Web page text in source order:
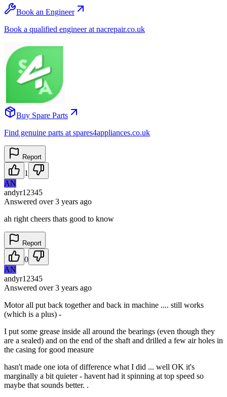
Book an Engineer
Book a qualified engineer at nacrepair.co.uk
Buy Spare Parts
Find genuine parts at spares4appliances.co.uk
Report
1
AN
andyr12345
Answered over 3 years ago
ah right cheers thats good to know
Report
0
AN
andyr12345
Answered over 3 years ago
Motor all put back together and back in machine .... still works
(which is a plus) -
I put some grease inside all around the bearings (even though they
are a sealed) and on the end of the shaft and drilled a few air holes in
the casing for good measure
hasn't made one iota of difference what I did ... well OK it's
marginally a bit quieter - havent had it spinning at top speed so
maybe that sounds better. .